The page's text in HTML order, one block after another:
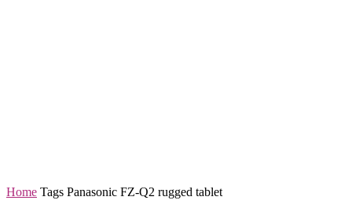
Home Tags Panasonic FZ-Q2 rugged tablet